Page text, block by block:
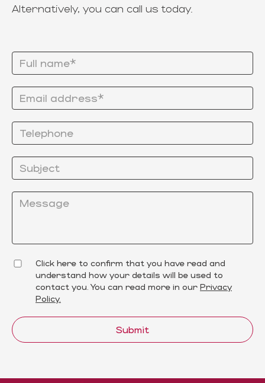
Alternatively, you can call us today.
Click here to confirm that you have read and
understand how your details will be used to
contact you. You can read more in our Privacy
Policy.
Submit